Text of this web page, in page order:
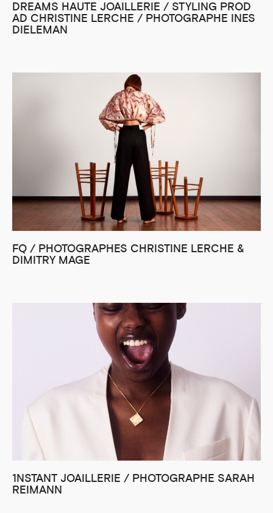
DREAMS HAUTE JOAILLERIE / STYLING PROD
AD CHRISTINE LERCHE / PHOTOGRAPHE INES
DIELEMAN
FQ / PHOTOGRAPHES CHRISTINE LERCHE &
DIMITRY MAGE
1NSTANT JOAILLERIE / PHOTOGRAPHE SARAH
REIMANN